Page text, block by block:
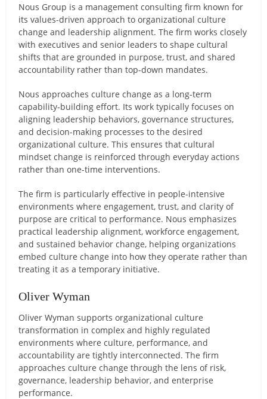
Nous Group is a management consulting firm known for
its values-driven approach to organizational culture
change and leadership alignment. The firm works closely
with executives and senior leaders to shape cultural
shifts that are grounded in purpose, trust, and shared
accountability rather than top-down mandates.
Nous approaches culture change as a long-term
capability-building effort. Its work typically focuses on
aligning leadership behaviors, governance structures,
and decision-making processes to the desired
organizational culture. This ensures that cultural
mindset change is reinforced through everyday actions
rather than one-time interventions.
The firm is particularly effective in people-intensive
environments where engagement, trust, and clarity of
purpose are critical to performance. Nous emphasizes
practical leadership alignment, workforce engagement,
and sustained behavior change, helping organizations
embed culture change into how they operate rather than
treating it as a temporary initiative.
Oliver Wyman
Oliver Wyman supports organizational culture
transformation in complex and highly regulated
environments where culture, performance, and
accountability are tightly interconnected. The firm
approaches culture change through the lens of risk,
governance, leadership behavior, and enterprise
performance.